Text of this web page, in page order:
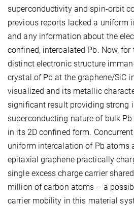
superconductivity and spin-orbit
previous reports lacked a uniform
and any information about the
confined, intercalated Pb. Now, for
distinct electronic structure
crystal of Pb at the graphene/SiC
visualized and its metallic
significant result providing strong
superconducting nature of bulk
in its 2D confined form.
uniform intercalation of Pb atoms
epitaxial graphene practically
single excess charge carrier
million of carbon atoms – a
carrier mobility in this material